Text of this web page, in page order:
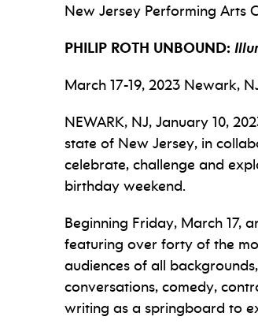
New Jersey Performing Arts
PHILIP ROTH UNBOUND:
March 17-19, 2023 Newark,
NEWARK, NJ, January 10,
state of New Jersey, in
celebrate, challenge and
birthday weekend.
Beginning Friday, March 17,
featuring over forty of the
audiences of all
conversations, comedy,
writing as a springboard to